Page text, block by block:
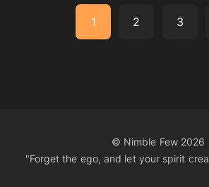
1 2 3
© Nimble Few 2026
"Forget the ego, and let your spirit